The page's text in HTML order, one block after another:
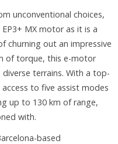
unconventional choices,
MX motor as it is a
churning out an impressive
of torque, this e-motor
terrains. With a top-
to five assist modes
up to 130 km of range,
with.
based